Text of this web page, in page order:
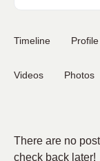
Timeline Profile
Videos Photos
There are no
check back later!